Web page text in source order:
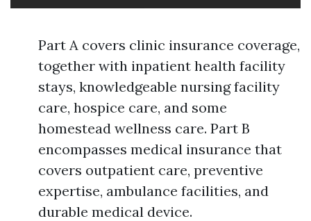
Part A covers clinic insurance coverage,
together with inpatient health facility
stays, knowledgeable nursing facility
care, hospice care, and some
homestead wellness care. Part B
encompasses medical insurance that
covers outpatient care, preventive
expertise, ambulance facilities, and
durable medical device.